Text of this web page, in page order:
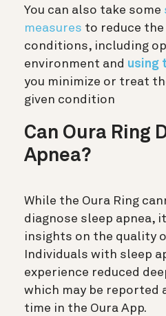
You can also take some
measures to reduce
conditions, including
environment and using
you minimize or treat
given condition
Can Oura Ring
Apnea?
While the Oura Ring
diagnose sleep apnea,
insights on the quality
Individuals with sleep
experience reduced
which may be reported
time in the Oura App.